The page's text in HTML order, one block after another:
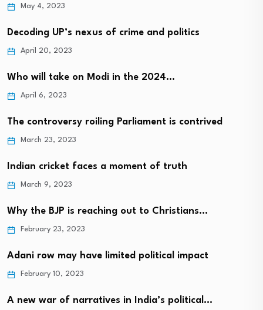
May 4, 2023
Decoding UP’s nexus of crime and politics
April 20, 2023
Who will take on Modi in the 2024…
April 6, 2023
The controversy roiling Parliament is contrived
March 23, 2023
Indian cricket faces a moment of truth
March 9, 2023
Why the BJP is reaching out to Christians…
February 23, 2023
Adani row may have limited political impact
February 10, 2023
A new war of narratives in India’s political…